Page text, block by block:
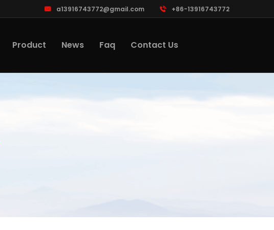
a13916743772@gmail.com +86-13916743772
Product News Faq Contact Us